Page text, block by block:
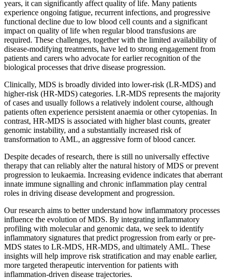
years, it can significantly affect quality of life. Many patients
experience ongoing fatigue, recurrent infections, and progressive
functional decline due to low blood cell counts and a significant
impact on quality of life when regular blood transfusions are
required. These challenges, together with the limited availability of
disease-modifying treatments, have led to strong engagement from
patients and carers who advocate for earlier recognition of the
biological processes that drive disease progression.
Clinically, MDS is broadly divided into lower-risk (LR-MDS) and
higher-risk (HR-MDS) categories. LR-MDS represents the majority
of cases and usually follows a relatively indolent course, although
patients often experience persistent anaemia or other cytopenias. In
contrast, HR-MDS is associated with higher blast counts, greater
genomic instability, and a substantially increased risk of
transformation to AML, an aggressive form of blood cancer.
Despite decades of research, there is still no universally effective
therapy that can reliably alter the natural history of MDS or prevent
progression to leukaemia. Increasing evidence indicates that aberrant
innate immune signalling and chronic inflammation play central
roles in driving disease development and progression.
Our research aims to better understand how inflammatory processes
influence the evolution of MDS. By integrating inflammatory
profiling with molecular and genomic data, we seek to identify
inflammatory signatures that predict progression from early or pre-
MDS states to LR-MDS, HR-MDS, and ultimately AML. These
insights will help improve risk stratification and may enable earlier,
more targeted therapeutic intervention for patients with
inflammation-driven disease trajectories.